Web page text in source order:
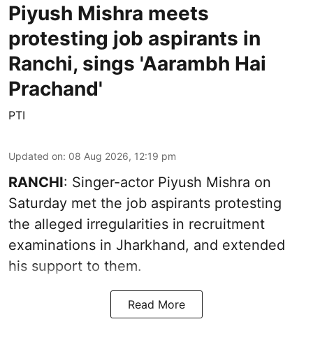
Piyush Mishra meets
protesting job aspirants in
Ranchi, sings 'Aarambh Hai
Prachand'
PTI
Updated on: 08 Aug 2026, 12:19 pm
RANCHI: Singer-actor Piyush Mishra on
Saturday met the job aspirants protesting
the alleged irregularities in recruitment
examinations in Jharkhand, and extended
his support to them.
Read More